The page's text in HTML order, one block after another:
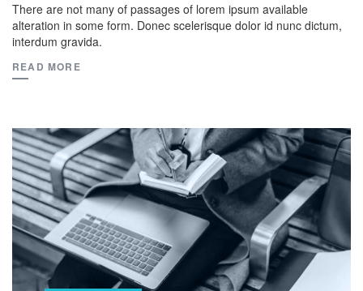
There are not many of passages of lorem ipsum available
alteration in some form. Donec scelerisque dolor id nunc dictum,
interdum gravida.
READ MORE